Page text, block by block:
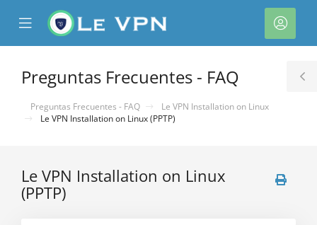
Mobile
Menu
Preguntas Frecuentes - FAQ
Preguntas Frecuentes - FAQ
Le VPN Installation on Linux
Le VPN Installation on Linux (PPTP)
Le VPN Installation on Linux
(PPTP)